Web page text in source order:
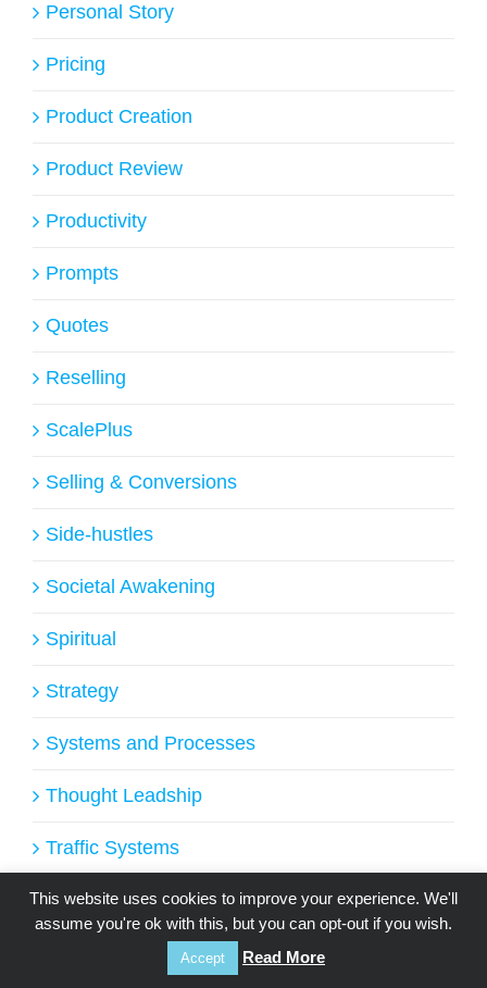
Personal Story
Pricing
Product Creation
Product Review
Productivity
Prompts
Quotes
Reselling
ScalePlus
Selling & Conversions
Side-hustles
Societal Awakening
Spiritual
Strategy
Systems and Processes
Thought Leadship
Traffic Systems
Uncategorized